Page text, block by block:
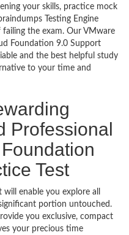
your skills, practice mock
Testing Engine
the exam. Our VMware
Foundation 9.0 Support
and the best helpful study
to your time and
Professional
Test
enable you explore all
portion untouched.
you exclusive, compact
your precious time